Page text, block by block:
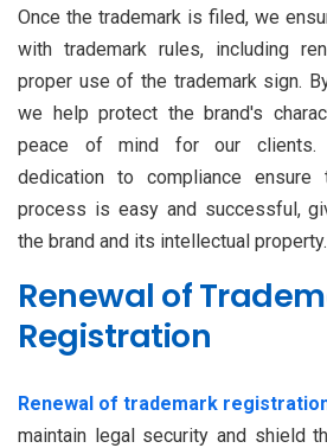
Once the trademark is filed, we
with trademark rules, including
proper use of the trademark sign.
we help protect the brand's
peace of mind for our clients.
dedication to compliance
process is easy and successful,
the brand and its intellectual property.
Renewal of
Registration
Renewal of trademark
maintain legal security and shield